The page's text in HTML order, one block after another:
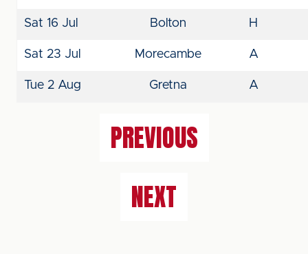
Sat 16 Jul Bolton H
Sat 23 Jul Morecambe A
Tue 2 Aug Gretna A
PREVIOUS
NEXT